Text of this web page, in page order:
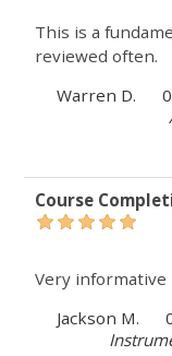
This is a
reviewed often.
Warren D.
Course
Very informative
Jackson M.